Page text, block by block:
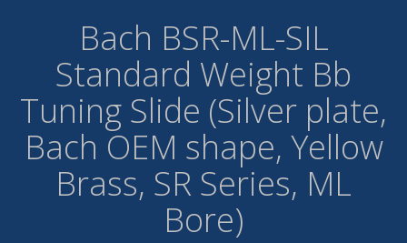
Online Store
Info
Parts & Options
Bach BSR-ML-SIL
Standard Weight Bb
Tuning Slide (Silver plate,
Bach OEM shape, Yellow
Brass, SR Series, ML
Bore)